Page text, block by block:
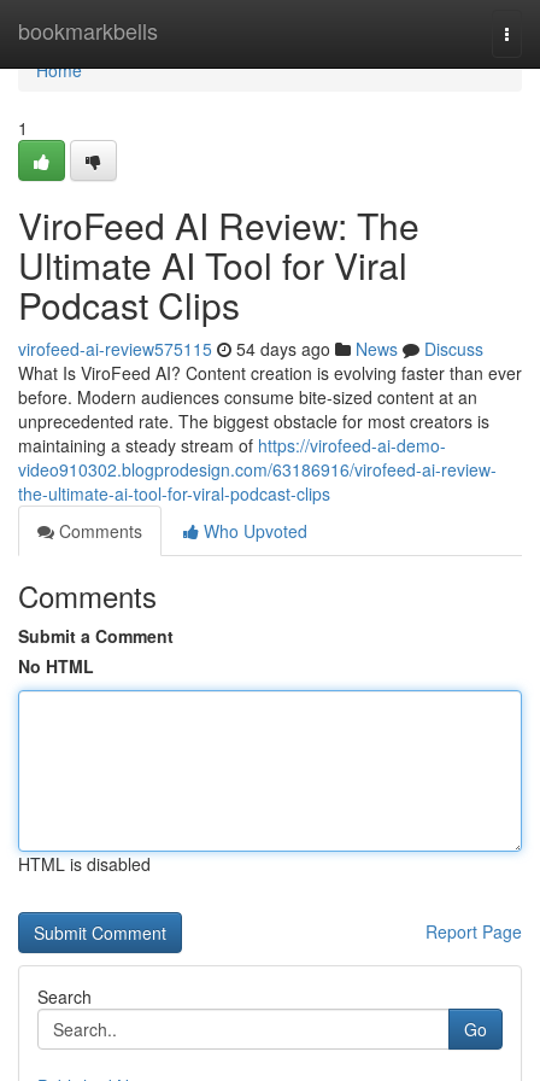
bookmarkbells
Home
Home
1
ViroFeed AI Review: The
Ultimate AI Tool for Viral
Podcast Clips
virofeed-ai-review575115 54 days ago News
Discuss
What Is ViroFeed AI? Content creation is evolving faster than ever
before. Modern audiences consume bite-sized content at an
unprecedented rate. The biggest obstacle for most creators is
maintaining a steady stream of https://virofeed-ai-demo-
video910302.blogprodesign.com/63186916/virofeed-ai-review-
the-ultimate-ai-tool-for-viral-podcast-clips
Comments
Who Upvoted
Comments
Submit a Comment
No HTML
HTML is disabled
Report Page
Search
Go